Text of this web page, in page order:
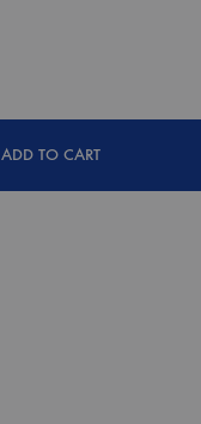
ADD TO CART